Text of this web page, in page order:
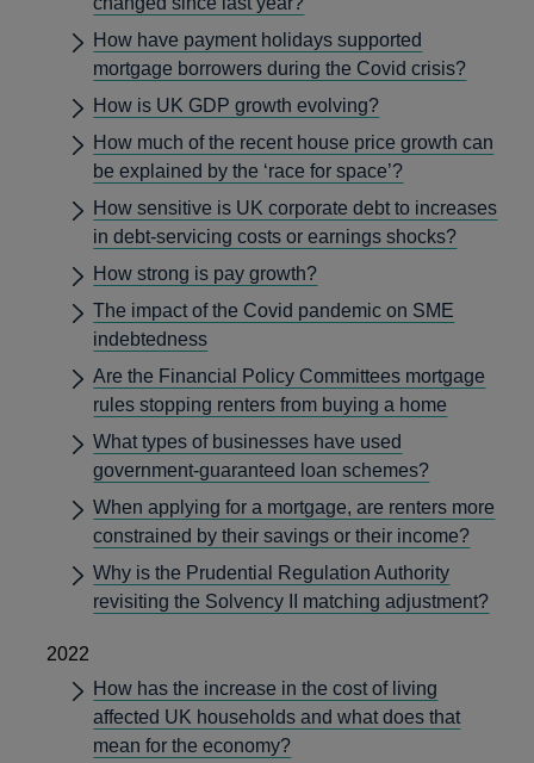
How have payment holidays supported
mortgage borrowers during the Covid crisis?
How is UK GDP growth evolving?
How much of the recent house price growth can
be explained by the ‘race for space’?
How sensitive is UK corporate debt to increases
in debt-servicing costs or earnings shocks?
How strong is pay growth?
The impact of the Covid pandemic on SME
indebtedness
Are the Financial Policy Committees mortgage
rules stopping renters from buying a home
What types of businesses have used
government-guaranteed loan schemes?
When applying for a mortgage, are renters more
constrained by their savings or their income?
Why is the Prudential Regulation Authority
revisiting the Solvency II matching adjustment?
2022
How has the increase in the cost of living
affected UK households and what does that
mean for the economy?